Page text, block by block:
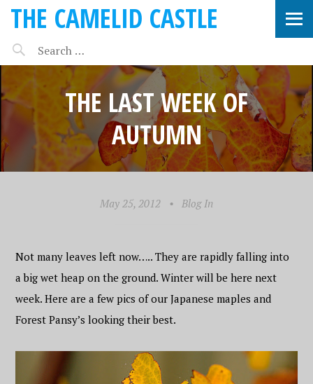
THE CAMELID CASTLE
THE LAST WEEK OF
AUTUMN
May 25, 2012 • Blog In
Not many leaves left now….. They are rapidly falling into
a big wet heap on the ground. Winter will be here next
week. Here are a few pics of our Japanese maples and
Forest Pansy’s looking their best.